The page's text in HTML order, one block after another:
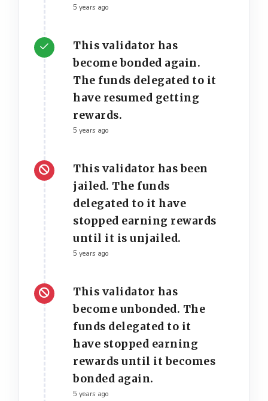
5 years ago
This validator has
become bonded again.
The funds delegated to it
have resumed getting
rewards.
5 years ago
This validator has been
jailed. The funds
delegated to it have
stopped earning rewards
until it is unjailed.
5 years ago
This validator has
become unbonded. The
funds delegated to it
have stopped earning
rewards until it becomes
bonded again.
5 years ago